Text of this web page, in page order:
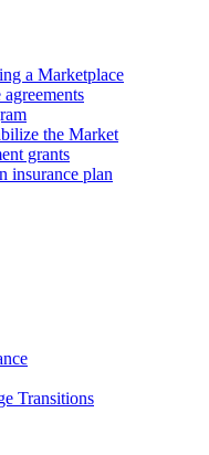
a Marketplace
the Market
grants
insurance plan
Transitions